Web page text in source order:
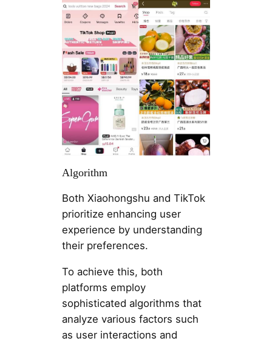
Algorithm
Both Xiaohongshu and TikTok
prioritize enhancing user
experience by understanding
their preferences.
To achieve this, both
platforms employ
sophisticated algorithms that
analyze various factors such
as user interactions and